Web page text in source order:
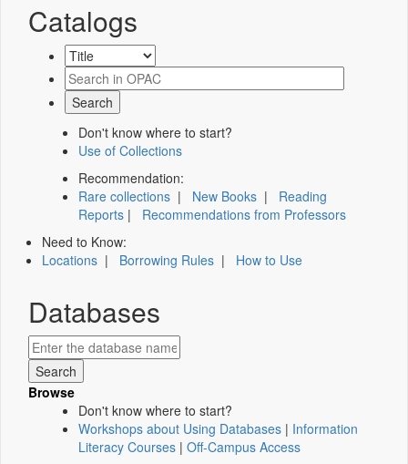
Catalogs
Don't know where to start?
Use of Collections
Recommendation:
Rare collections | New Books | Reading
Reports | Recommendations from Professors
Need to Know:
Locations | Borrowing Rules | How to Use
Databases
Browse
Don't know where to start?
Workshops about Using Databases | Information
Literacy Courses | Off-Campus Access